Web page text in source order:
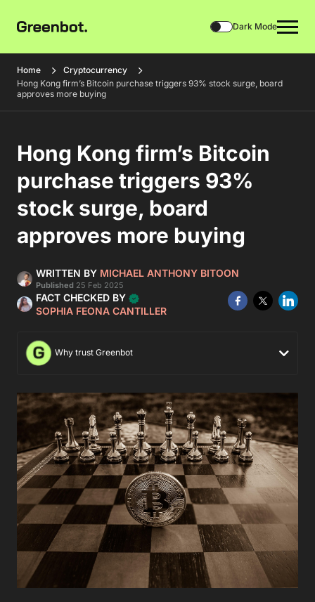
Dark Mode
Home
Cryptocurrency
Hong Kong firm’s Bitcoin purchase triggers 93% stock surge, board
approves more buying
Hong Kong firm’s Bitcoin
purchase triggers 93%
stock surge, board
approves more buying
WRITTEN BY MICHAEL ANTHONY BITOON
Published 25 Feb 2025
FACT CHECKED BY
SOPHIA FEONA CANTILLER
Why trust Greenbot